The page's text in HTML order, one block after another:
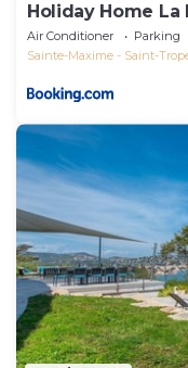
Holiday Home
Air Conditioner Parking
Sainte-Maxime - Saint-